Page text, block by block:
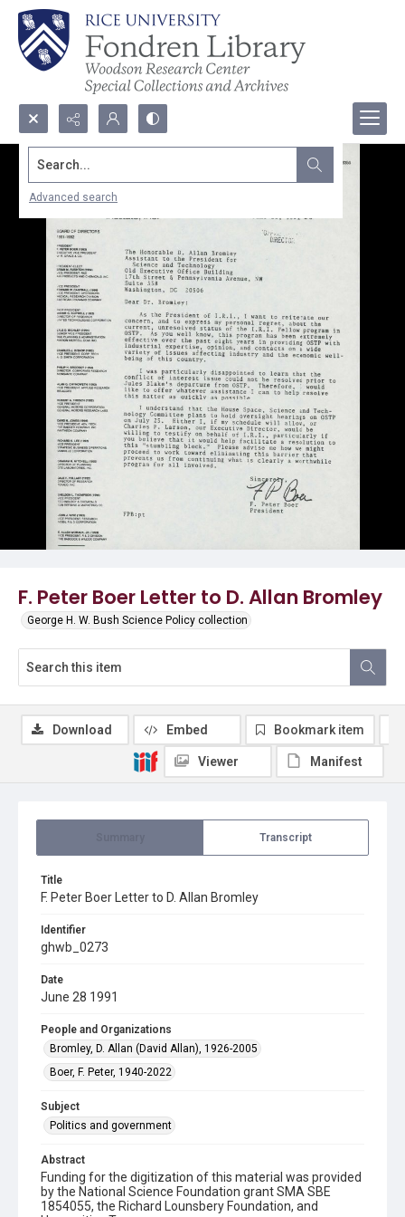
Search...
Advanced search
F. Peter Boer Letter to D. Allan Bromley
George H. W. Bush Science Policy collection
Transcript
Title
F. Peter Boer Letter to D. Allan Bromley
Identifier
ghwb_0273
Date
June 28 1991
People and Organizations
Bromley, D. Allan (David Allan), 1926-2005
Boer, F. Peter, 1940-2022
Subject
Politics and government
Abstract
Funding for the digitization of this material was provided
by the National Science Foundation grant SMA SBE
1854055, the Richard Lounsbery Foundation, and
Download Embed Bookmark item
Viewer Manifest